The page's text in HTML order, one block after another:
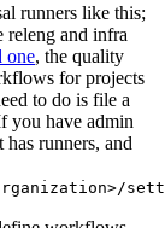
runners like this;
releng and infra
one, the quality
for projects
to do is file a
you have admin
runners, and